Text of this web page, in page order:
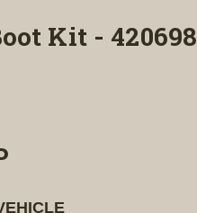
Kit - 420698